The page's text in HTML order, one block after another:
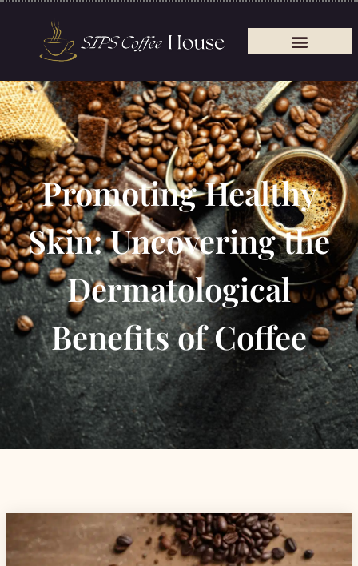
Promoting Healthy
Skin: Uncovering the
Dermatological
Benefits of Coffee